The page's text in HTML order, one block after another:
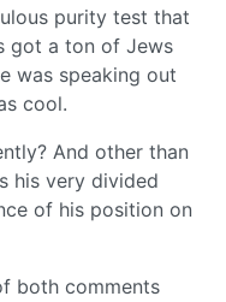
purity test that
got a ton of Jews
was speaking out
cool.
And other than
his very divided
of his position on
both comments